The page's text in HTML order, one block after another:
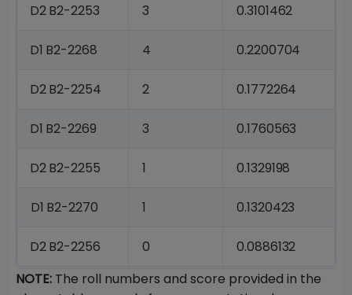
D2B2-2253 3 0.3101462
D1 B2-2268 4 0.2200704
D2B2-2254 2 0.1772264
D1 B2-2269 3 0.1760563
D2B2-2255 1 0.1329198
D1 B2-2270 1 0.1320423
D2B2-2256 0 0.0886132
D2B2-2257 0 0.0886132
NOTE: The roll numbers and score provided in the